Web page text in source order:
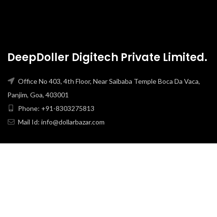
DeepDoller Digitech Private Limited.
Office No 403, 4th Floor, Near Saibaba Temple Boca Da Vaca,
Panjim, Goa, 403001
Phone: +91-8303275813
Mail Id: info@dollarbazar.com